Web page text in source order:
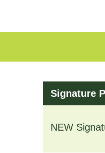
Wii
Fully
Deluxe
Signature
NEW